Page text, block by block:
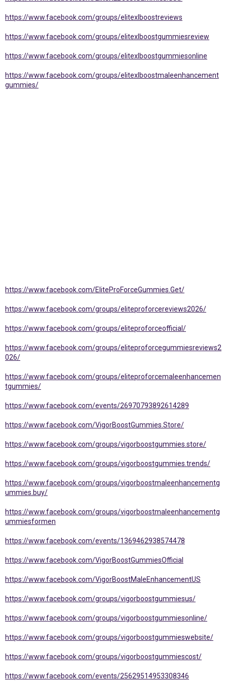
https://www.facebook.com/groups/elitexlboostreviews
https://www.facebook.com/groups/elitexlboostgummiesreview
https://www.facebook.com/groups/elitexlboostgummiesonline
https://www.facebook.com/groups/elitexlboostmaleenhancement
gummies/
https://www.facebook.com/EliteProForceGummies.Get/
https://www.facebook.com/groups/eliteproforcereviews2026/
https://www.facebook.com/groups/eliteproforceofficial/
https://www.facebook.com/groups/eliteproforcegummiesreviews2
026/
https://www.facebook.com/groups/eliteproforcemaleenhancemen
tgummies/
https://www.facebook.com/events/26970793892614289
https://www.facebook.com/VigorBoostGummies.Store/
https://www.facebook.com/groups/vigorboostgummies.store/
https://www.facebook.com/groups/vigorboostgummies.trends/
https://www.facebook.com/groups/vigorboostmaleenhancementg
ummies.buy/
https://www.facebook.com/groups/vigorboostmaleenhancementg
ummiesformen
https://www.facebook.com/events/1369462938574478
https://www.facebook.com/VigorBoostGummiesOfficial
https://www.facebook.com/VigorBoostMaleEnhancementUS
https://www.facebook.com/groups/vigorboostgummiesus/
https://www.facebook.com/groups/vigorboostgummiesonline/
https://www.facebook.com/groups/vigorboostgummieswebsite/
https://www.facebook.com/groups/vigorboostgummiescost/
https://www.facebook.com/events/25629514953308346